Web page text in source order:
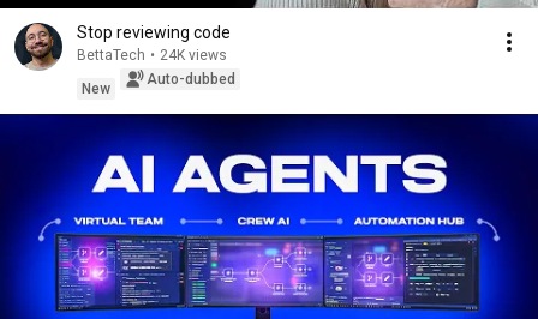
Stop reviewing code
BettaTech • 24K views
New
Auto-dubbed